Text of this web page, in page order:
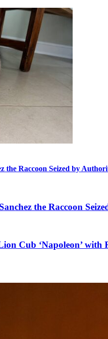
Raccoon Seized by
the Raccoon
Cub ‘Napoleon’